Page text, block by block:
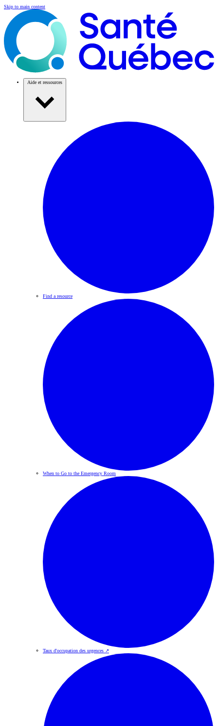
Skip to main content
Aide et ressources
Find a resource
When to Go to the Emergency Room
Taux d'occupation des urgences ↗